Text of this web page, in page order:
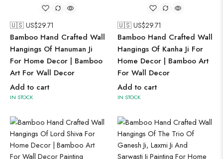
🇺🇸 US$29.71
Bamboo Hand Crafted Wall
Hangings Of Hanuman Ji
For Home Decor | Bamboo
Art For Wall Decor
Add to cart
IN STOCK
🇺🇸 US$29.71
Bamboo Hand Crafted Wall
Hangings Of Kanha Ji For
Home Decor | Bamboo Art
For Wall Decor
Add to cart
IN STOCK